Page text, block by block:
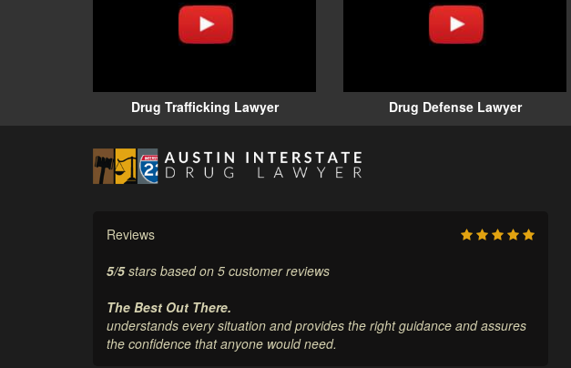
Drug Trafficking Lawyer Drug Defense Lawyer
Reviews
5/5stars based on 5 customer reviews
The Best Out There.
understands every situation and provides the right guidance and assures
the confidence that anyone would need.